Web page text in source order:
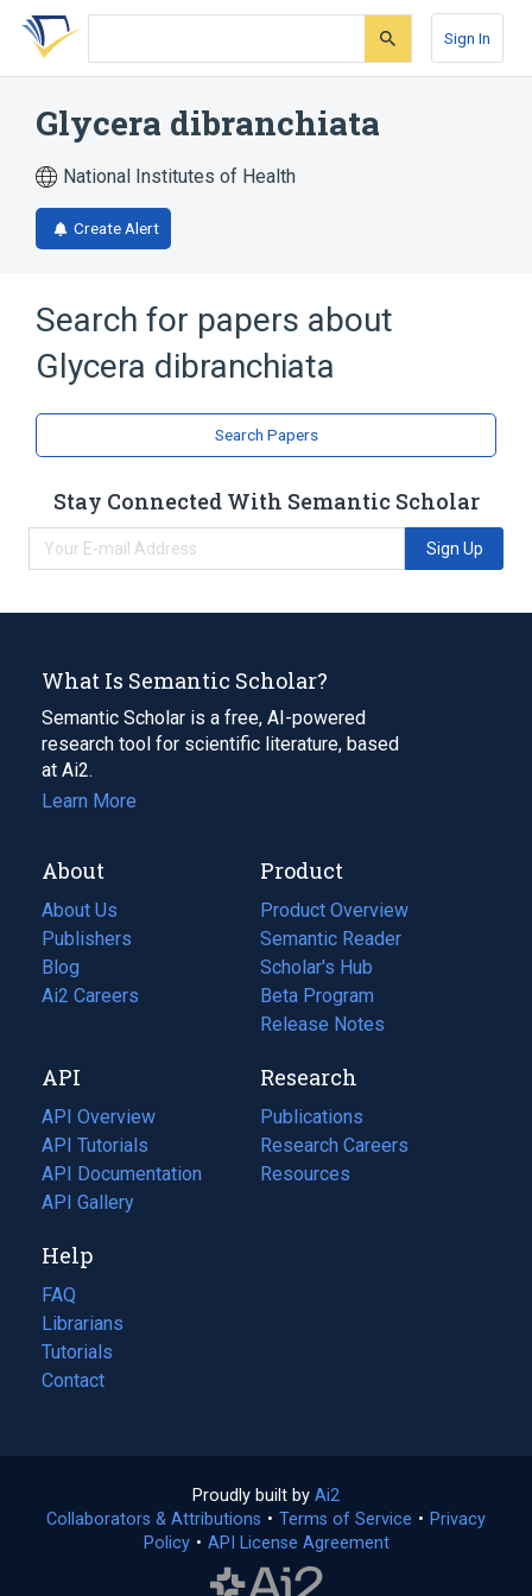
Skip
search
Skip
Skip
account
Sign In
Glycera dibranchiata
National Institutes of Health
Create Alert
Search for papers about
Glycera dibranchiata
Search Papers
Stay Connected With Semantic Scholar
Sign Up
What Is Semantic Scholar?
Semantic Scholar is a free, AI-powered
research tool for scientific literature, based
at Ai2.
Learn More
About
About Us
Publishers
Blog
(opens
in
tab)
Ai2 Careers
(opens
new
tab)
Product
Product Overview
Semantic Reader
Scholar's Hub
Beta Program
Release Notes
API
API Overview
API Tutorials
API Documentation
(opens
in
new
tab)
API Gallery
Research
Publications
(opens
in
a
Research Careers
(opens
in
Resources
(opens
Help
FAQ
Librarians
Tutorials
Contact
Proudly built by Ai2
in
a
Collaborators & Attributions • Terms of Service (opens
• Privacy
Policy(opens
• API License Agreement